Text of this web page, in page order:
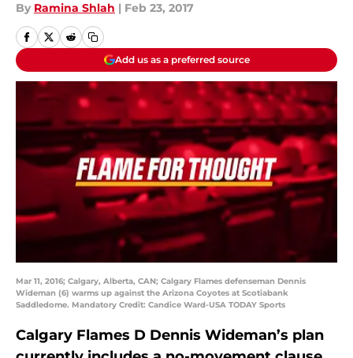
By Ramina Shlah | Feb 23, 2017
Add us as a preferred source
Mar 11, 2016; Calgary, Alberta, CAN; Calgary Flames defenseman Dennis
Wideman (6) warms up against the Arizona Coyotes at Scotiabank
Saddledome. Mandatory Credit: Candice Ward-USA TODAY Sports
Calgary Flames D Dennis Wideman’s plan